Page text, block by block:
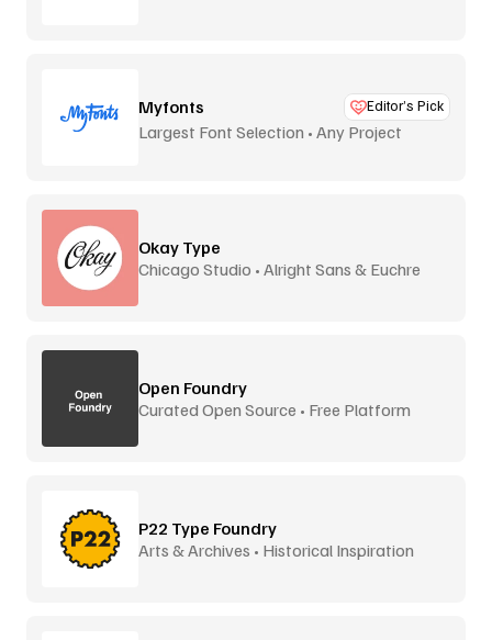
Myfonts Editor’s Pick
Largest Font Selection • Any Project
Okay Type
Chicago Studio • Alright Sans & Euchre
Open Foundry
Curated Open Source • Free Platform
P22 Type Foundry
Arts & Archives • Historical Inspiration